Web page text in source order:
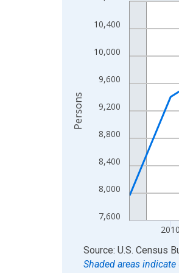
The chart has 1 X axis
The chart has 2 Y axes
7,600
8,000
8,400
8,800
9,200
9,600
10,000
10,400
2010
Persons
End of interactive chart.
Source: U.S. Census
Shaded areas indicate